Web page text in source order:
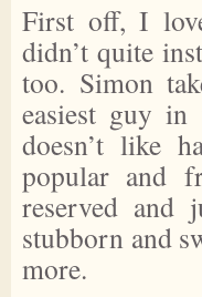
First off, I
didn’t quite
too. Simon
easiest guy
doesn’t like
popular and
reserved and
stubborn and
more.